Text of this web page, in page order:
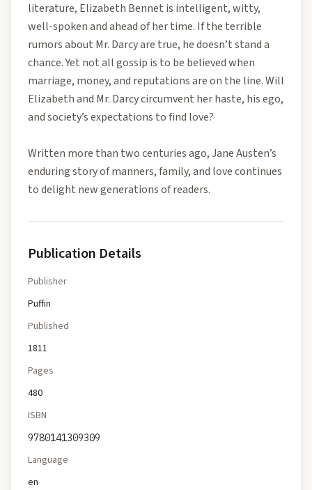
literature, Elizabeth Bennet is intelligent, witty,
well-spoken and ahead of her time. If the terrible
rumors about Mr. Darcy are true, he doesn’t stand a
chance. Yet not all gossip is to be believed when
marriage, money, and reputations are on the line. Will
Elizabeth and Mr. Darcy circumvent her haste, his ego,
and society’s expectations to find love?
Written more than two centuries ago, Jane Austen’s
enduring story of manners, family, and love continues
to delight new generations of readers.
Publication Details
Publisher
Puffin
Published
1811
Pages
480
ISBN
9780141309309
Language
en